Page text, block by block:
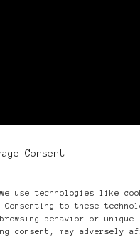
Consent
use technologies like
Consenting to these
behavior or
consent, may adversely